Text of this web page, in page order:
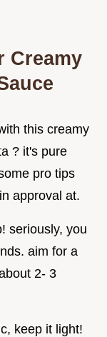
Creamy
this creamy
? it's pure
pro tips
approval at.
seriously, you
aim for a
2- 3
keep it light!